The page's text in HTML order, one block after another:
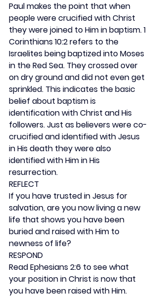
Paul makes the point that when
people were crucified with Christ
they were joined to Him in baptism. 1
Corinthians 10:2 refers to the
Israelites being baptized into Moses
in the Red Sea. They crossed over
on dry ground and did not even get
sprinkled. This indicates the basic
belief about baptism is
identification with Christ and His
followers. Just as believers were co-
crucified and identified with Jesus
in His death they were also
identified with Him in His
resurrection.
REFLECT
If you have trusted in Jesus for
salvation, are you now living a new
life that shows you have been
buried and raised with Him to
newness of life?
RESPOND
Read Ephesians 2:6 to see what
your position in Christ is now that
you have been raised with Him.